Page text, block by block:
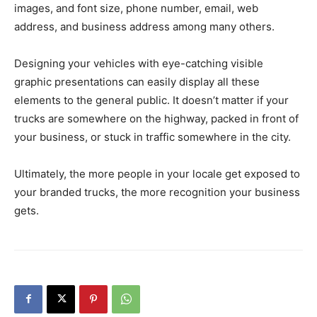
images, and font size, phone number, email, web
address, and business address among many others.
Designing your vehicles with eye-catching visible
graphic presentations can easily display all these
elements to the general public. It doesn’t matter if your
trucks are somewhere on the highway, packed in front of
your business, or stuck in traffic somewhere in the city.
Ultimately, the more people in your locale get exposed to
your branded trucks, the more recognition your business
gets.